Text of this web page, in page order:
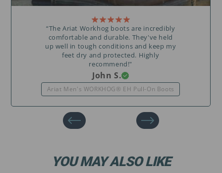
“The Ariat Workhog boots are incredibly
comfortable and durable. They've held
up well in tough conditions and keep my
feet dry and protected. Highly
recommend!"
John S.
Ariat Men's WORKHOG® EH Pull-On Boots
YOU MAY ALSO LIKE